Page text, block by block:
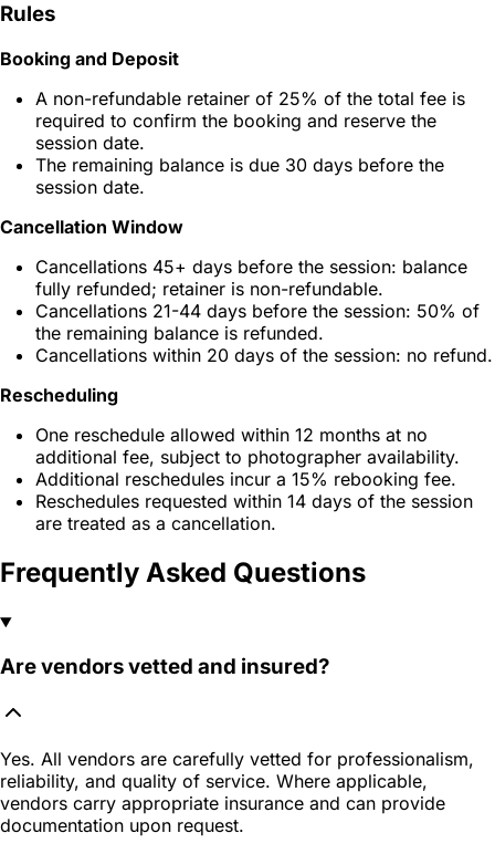
Rules
Booking and Deposit
A non-refundable retainer of 25% of the total fee is
required to confirm the booking and reserve the
session date.
The remaining balance is due 30 days before the
session date.
Cancellation Window
Cancellations 45+ days before the session: balance
fully refunded; retainer is non-refundable.
Cancellations 21-44 days before the session: 50% of
the remaining balance is refunded.
Cancellations within 20 days of the session: no refund.
Rescheduling
One reschedule allowed within 12 months at no
additional fee, subject to photographer availability.
Additional reschedules incur a 15% rebooking fee.
Reschedules requested within 14 days of the session
are treated as a cancellation.
Frequently Asked Questions
Are vendors vetted and insured?
Yes. All vendors are carefully vetted for professionalism,
reliability, and quality of service. Where applicable,
vendors carry appropriate insurance and can provide
documentation upon request.